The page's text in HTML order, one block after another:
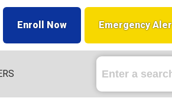
Enroll Now Emergency